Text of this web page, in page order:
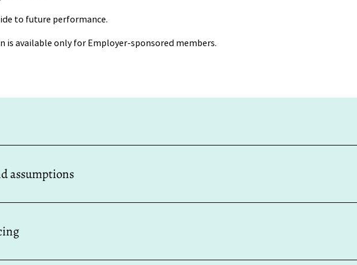
to future performance.
is available only for Employer-sponsored members.
assumptions
capping arrangement and are rounded to two decimal places. Investment returns
guide to future performance.